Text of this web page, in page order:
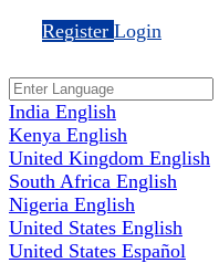
Register Login
India English
Kenya English
United Kingdom English
South Africa English
Nigeria English
United States English
United States Español